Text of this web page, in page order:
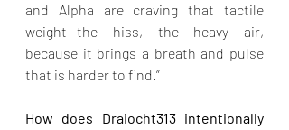
and Alpha are craving that tactile
weight—the hiss, the heavy air,
because it brings a breath and pulse
that is harder to find.”
How does Draiocht313 intentionally